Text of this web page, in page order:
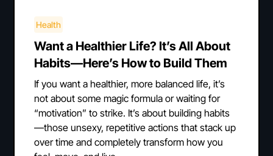
Health
Want a Healthier Life? It’s All About
Habits—Here’s How to Build Them
If you want a healthier, more balanced life, it’s
not about some magic formula or waiting for
“motivation” to strike. It’s about building habits
—those unsexy, repetitive actions that stack up
over time and completely transform how you